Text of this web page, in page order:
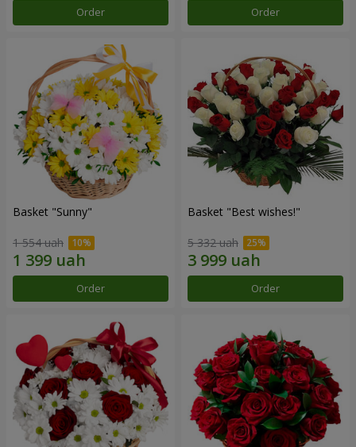
Order Order
Basket "Sunny"
1 554 uah
Order
Basket "Best wishes!"
5 332 uah
Order